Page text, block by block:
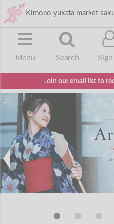
Kimono yukata market
Menu Search
Join our email list to